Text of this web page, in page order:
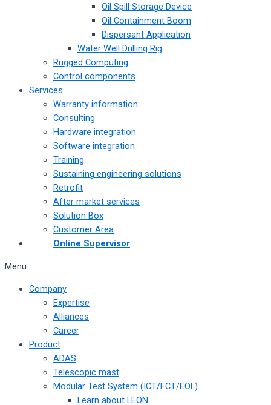
Oil Spill Storage Device
Oil Containment Boom
Dispersant Application
Water Well Drilling Rig
Rugged Computing
Control components
Services
Warranty information
Consulting
Hardware integration
Software integration
Training
Sustaining engineering solutions
Retrofit
After market services
Solution Box
Customer Area
Online Supervisor
Menu
Company
Expertise
Alliances
Career
Product
ADAS
Telescopic mast
Modular Test System (ICT/FCT/EOL)
Learn about LEON